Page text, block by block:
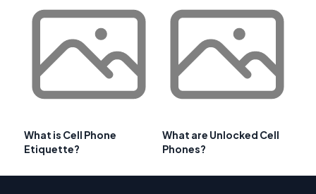
What is Cell Phone
Etiquette?
What are Unlocked Cell
Phones?